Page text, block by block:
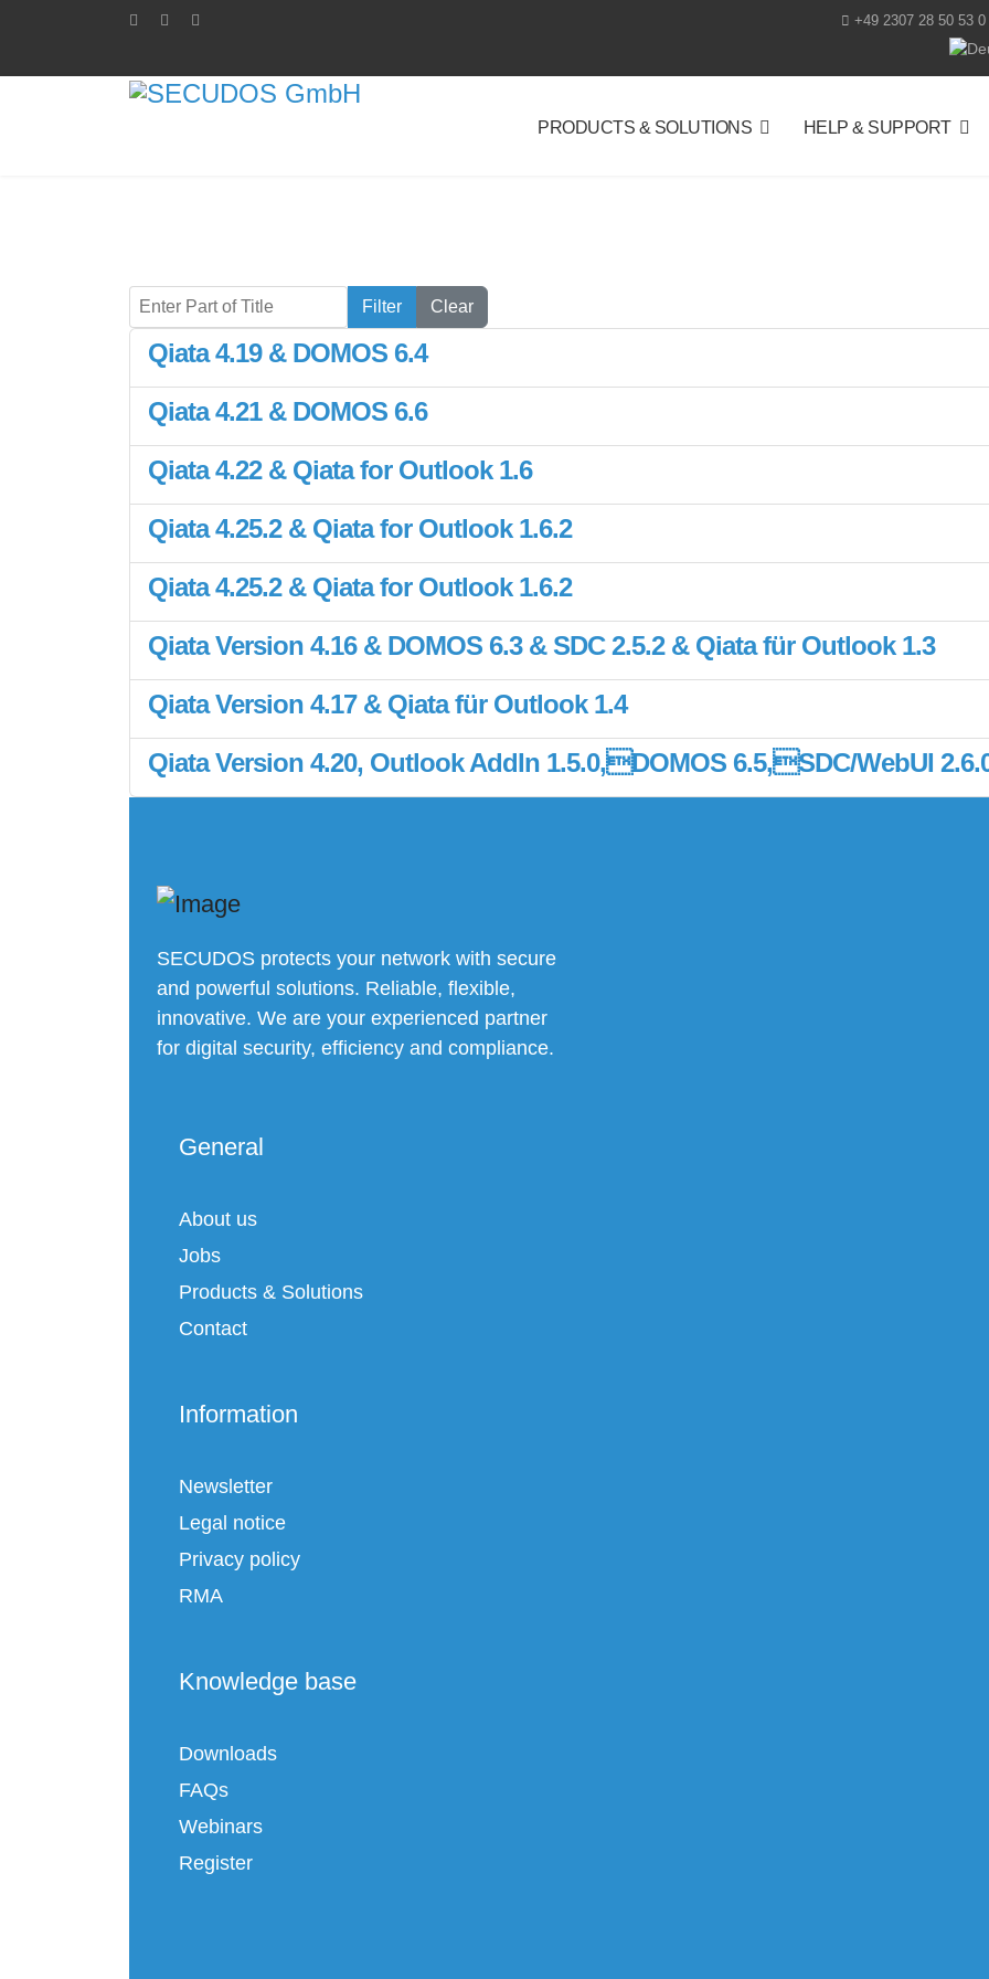
+49 2307 28 50 53 0
PRODUCTS & SOLUTIONS HELP & SUPPORT
Enter Part of Title Filter Clear
Qiata 4.19 & DOMOS 6.4
Qiata 4.21 & DOMOS 6.6
Qiata 4.22 & Qiata for Outlook 1.6
Qiata 4.25.2 & Qiata for Outlook 1.6.2
Qiata 4.25.2 & Qiata for Outlook 1.6.2
Qiata Version 4.16 & DOMOS 6.3 & SDC 2.5.2 & Qiata für Outlook 1.3
Qiata Version 4.17 & Qiata für Outlook 1.4
Qiata Version 4.20, Outlook AddIn 1.5.0,DOMOS 6.5,SDC/WebUI
SECUDOS protects your network with secure
and powerful solutions. Reliable, flexible,
innovative. We are your experienced partner
for digital security, efficiency and compliance.
General
About us
Jobs
Products & Solutions
Contact
Information
Newsletter
Legal notice
Privacy policy
RMA
Knowledge base
Downloads
FAQs
Webinars
Register